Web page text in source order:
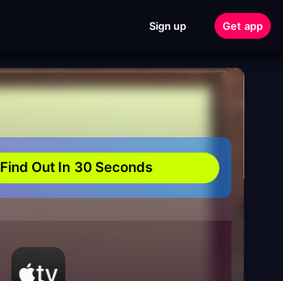
Sign up Get app
Find Out In 30 Seconds